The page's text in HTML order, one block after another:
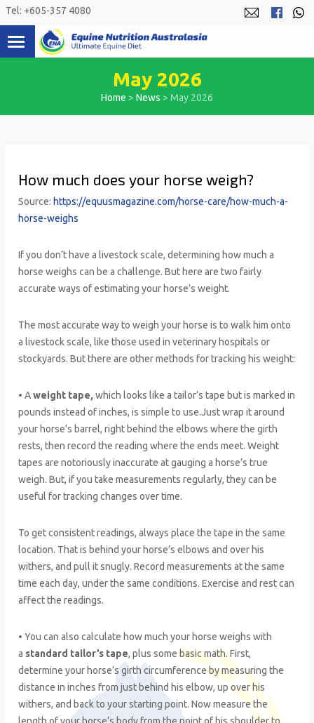
Skip
content
Tel: +605-357 4080
May 2026
Home > News > May 2026
How much does your horse weigh?
Source: https://equusmagazine.com/horse-care/how-much-a-
horse-weighs
If you don’t have a livestock scale, determining how much a
horse weighs can be a challenge. But here are two fairly
accurate ways of estimating your horse’s weight.
The most accurate way to weigh your horse is to walk him onto
a livestock scale, like those used in veterinary hospitals or
stockyards. But there are other methods for tracking his weight:
• Aweight tape, which looks like a tailor’s tape but is marked in
pounds instead of inches, is simple to use.Just wrap it around
your horse’s barrel, right behind the elbows where the girth
rests, then record the reading where the ends meet. Weight
tapes are notoriously inaccurate at gauging a horse’s true
weigh. But, if you take measurements regularly, they can be
useful for tracking changes over time.
To get consistent readings, always place the tape in the same
location. That is behind your horse’s elbows and over his
withers, and pull it snugly. Record measurements at the same
time each day, under the same conditions. Exercise and rest can
affect the readings.
• You can also calculate how much your horse weighs with
a standard tailor’s tape, plus some basic math. First,
determine your horse’s girth circumference by measuring the
distance in inches from just behind his elbow, up over his
withers, and back to your starting point. Now measure the